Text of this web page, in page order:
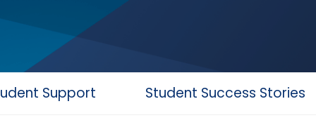
Support Student Success Stories